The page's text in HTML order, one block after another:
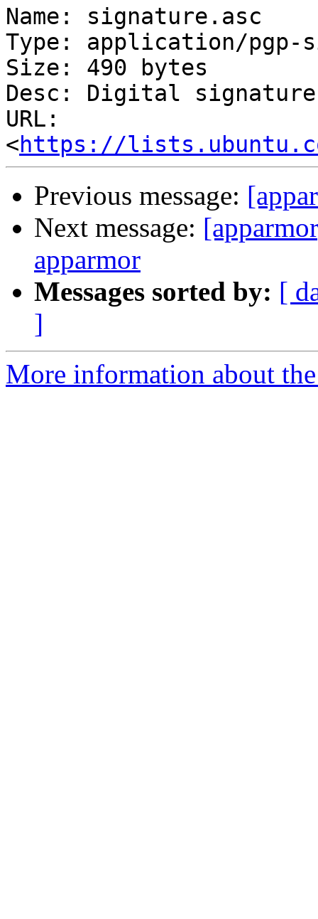
Name: signature.asc
Type: application/pgp-
Size: 490 bytes
Desc: Digital signature
URL:
<https://
Previous message:
Next message:
apparmor
Messages sorted by: [
]
More information about